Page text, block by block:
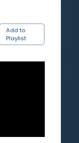
Add to
Playlist